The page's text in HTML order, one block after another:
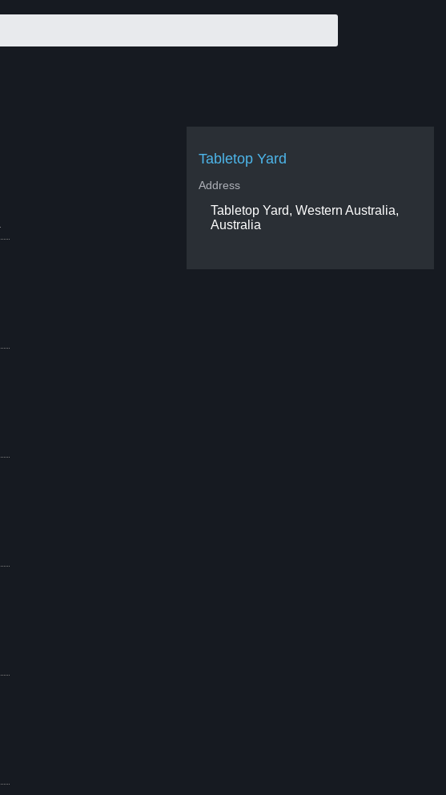
Tabletop Yard
Address
Tabletop Yard, Western Australia,
Australia